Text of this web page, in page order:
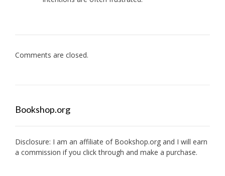
Comments are closed.
Bookshop.org
Disclosure: I am an affiliate of Bookshop.org and I will earn
a commission if you click through and make a purchase.